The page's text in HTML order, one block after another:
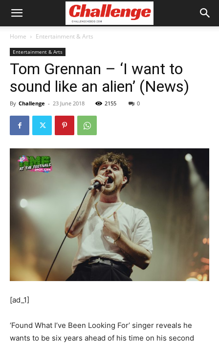
Home Entertainment & Arts
Entertainment & Arts
Tom Grennan – ‘I want to
sound like an alien’ (News)
By Challenge - 23 June 2018 2155 0
[ad_1]
‘Found What I’ve Been Looking For’ singer reveals he
wants to be six years ahead of his time on his second